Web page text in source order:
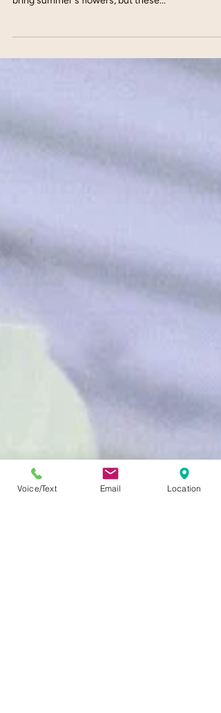
Flowers
bring summer's flowers, but these...
Voice/Text Email Location